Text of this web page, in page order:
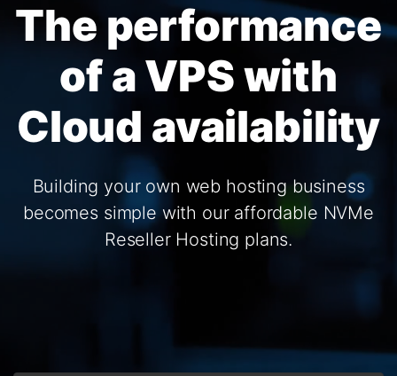
The performance
of a VPS with
Cloud availability
Building your own web hosting business
becomes simple with our affordable NVMe
Reseller Hosting plans.